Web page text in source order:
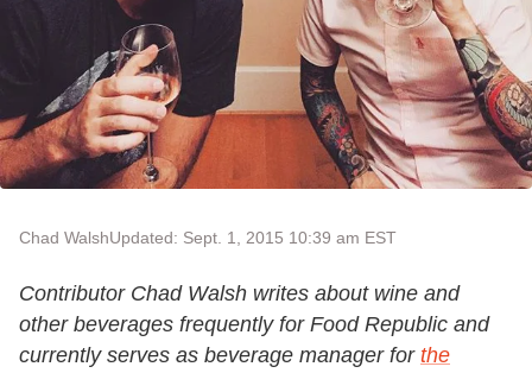
Chad WalshUpdated: Sept. 1, 2015 10:39 am EST
Contributor Chad Walsh writes about wine and
other beverages frequently for Food Republic and
currently serves as beverage manager for the